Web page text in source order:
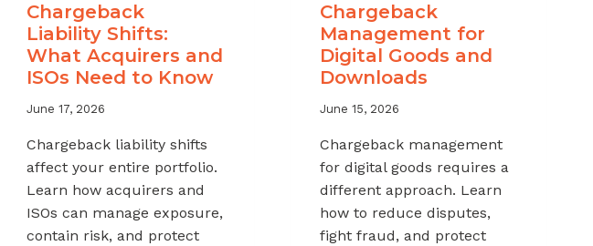
Chargeback
Liability Shifts:
What Acquirers and
ISOs Need to Know
June 17, 2026
Chargeback liability shifts
affect your entire portfolio.
Learn how acquirers and
ISOs can manage exposure,
contain risk, and protect
Chargeback
Management for
Digital Goods and
Downloads
June 15, 2026
Chargeback management
for digital goods requires a
different approach. Learn
how to reduce disputes,
fight fraud, and protect